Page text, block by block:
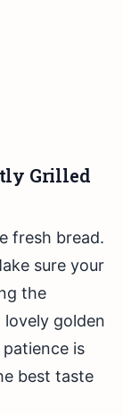
Grilled
fresh bread.
sure your
the
golden
is
best taste